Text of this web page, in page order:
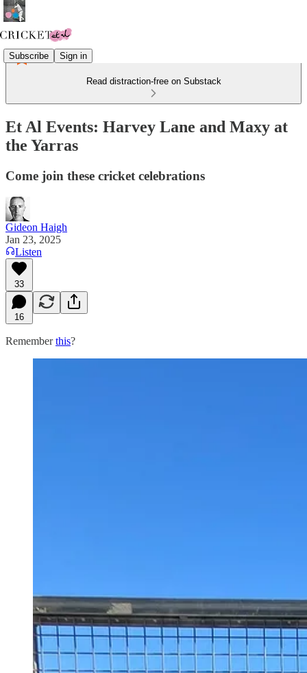
Subscribe Sign in
Read distraction-free on Substack
Et Al Events: Harvey Lane and Maxy at
the Yarras
Come join these cricket celebrations
Gideon Haigh
Jan 23, 2025
Listen
33
16
Rememberthis?